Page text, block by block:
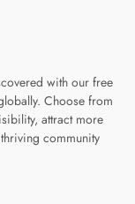
with our free
Choose from
attract more
community